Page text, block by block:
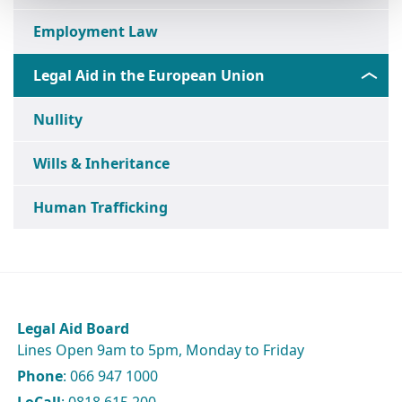
Employment Law
Legal Aid in the European Union
Nullity
Wills & Inheritance
Human Trafficking
Legal Aid Board
Lines Open 9am to 5pm, Monday to Friday
Phone: 066 947 1000